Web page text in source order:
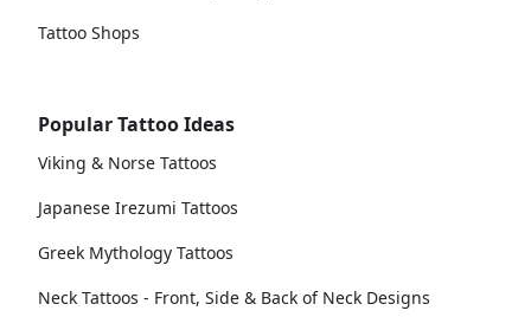
Tattoo Shops
Popular Tattoo Ideas
Viking & Norse Tattoos
Japanese Irezumi Tattoos
Greek Mythology Tattoos
Neck Tattoos - Front, Side & Back of Neck Designs